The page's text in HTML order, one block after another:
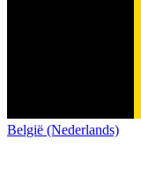
België (Nederlands)